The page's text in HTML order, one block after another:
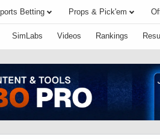
Betting Props & Pick'em
SimLabs Videos Rankings